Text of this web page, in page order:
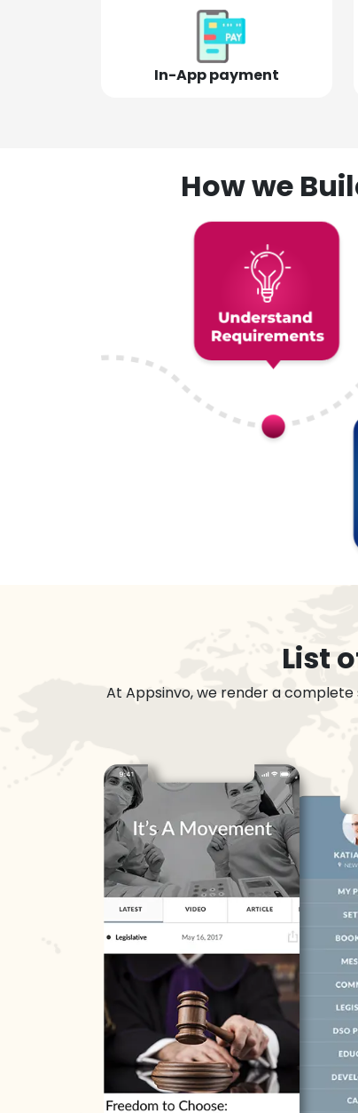
In-App payment
How we
List
At Appsinvo, we render a